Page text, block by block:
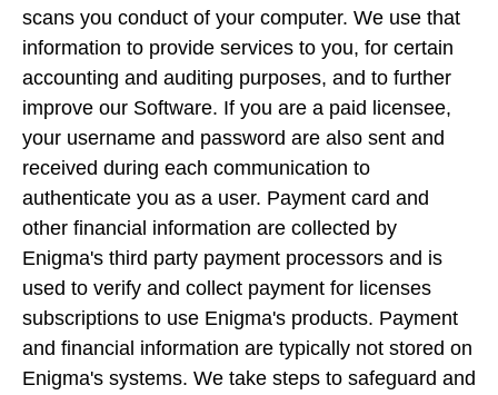
scans you conduct of your computer. We use that
information to provide services to you, for certain
accounting and auditing purposes, and to further
improve our Software. If you are a paid licensee,
your username and password are also sent and
received during each communication to
authenticate you as a user. Payment card and
other financial information are collected by
Enigma's third party payment processors and is
used to verify and collect payment for licenses
subscriptions to use Enigma's products. Payment
and financial information are typically not stored on
Enigma's systems. We take steps to safeguard and